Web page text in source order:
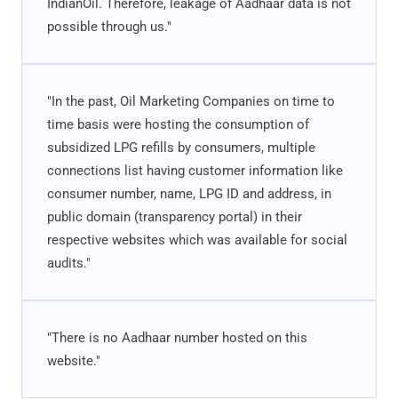
IndianOil. Therefore, leakage of Aadhaar data is not
possible through us."
"In the past, Oil Marketing Companies on time to
time basis were hosting the consumption of
subsidized LPG refills by consumers, multiple
connections list having customer information like
consumer number, name, LPG ID and address, in
public domain (transparency portal) in their
respective websites which was available for social
audits."
"There is no Aadhaar number hosted on this
website."